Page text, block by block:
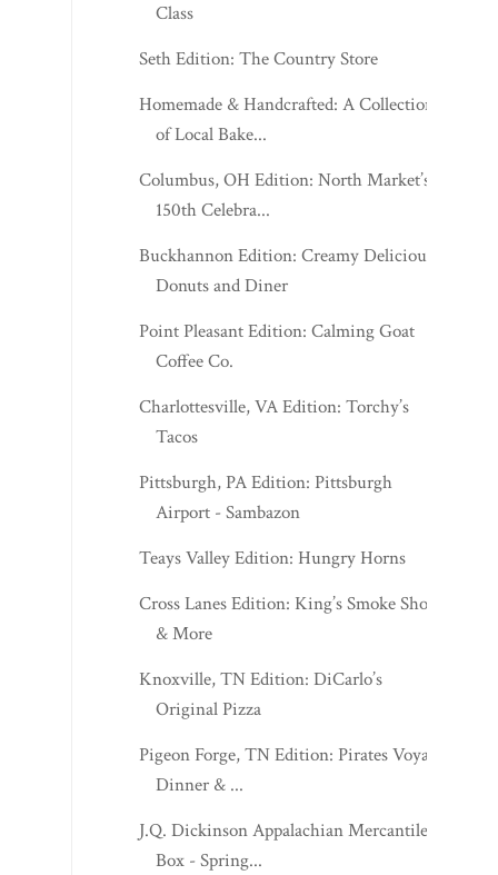
Class
Seth Edition: The Country Store
Homemade & Handcrafted: A Collection
of Local Bake...
Columbus, OH Edition: North Market’s
150th Celebra...
Buckhannon Edition: Creamy Delicious
Donuts and Diner
Point Pleasant Edition: Calming Goat
Coffee Co.
Charlottesville, VA Edition: Torchy’s
Tacos
Pittsburgh, PA Edition: Pittsburgh
Airport - Sambazon
Teays Valley Edition: Hungry Horns
Cross Lanes Edition: King’s Smoke Shop
& More
Knoxville, TN Edition: DiCarlo’s
Original Pizza
Pigeon Forge, TN Edition: Pirates Voyage
Dinner & ...
J.Q. Dickinson Appalachian Mercantile
Box - Spring...